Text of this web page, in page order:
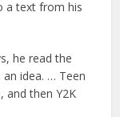
a text from his
he read the
an idea. … Teen
and then Y2K